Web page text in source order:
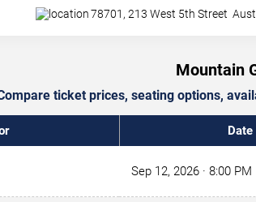
78701, 213 West 5th Street
Mountain
ticket prices, seating options,
Sep 12, 2026 · 8:00 PM